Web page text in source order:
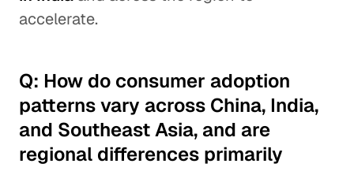
accelerate.
Q: How do consumer adoption
patterns vary across China, India,
and Southeast Asia, and are
regional differences primarily